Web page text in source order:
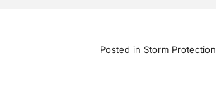
Posted in Storm Protection